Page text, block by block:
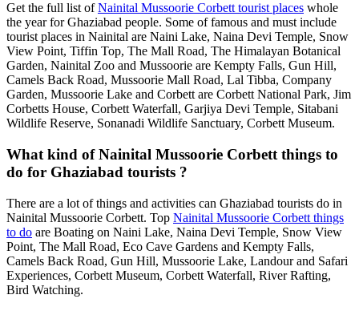
Get the full list ofNainital Mussoorie Corbett tourist places whole
the year for Ghaziabad people. Some of famous and must include
tourist places in Nainital are Naini Lake, Naina Devi Temple, Snow
View Point, Tiffin Top, The Mall Road, The Himalayan Botanical
Garden, Nainital Zoo and Mussoorie are Kempty Falls, Gun Hill,
Camels Back Road, Mussoorie Mall Road, Lal Tibba, Company
Garden, Mussoorie Lake and Corbett are Corbett National Park, Jim
Corbetts House, Corbett Waterfall, Garjiya Devi Temple, Sitabani
Wildlife Reserve, Sonanadi Wildlife Sanctuary, Corbett Museum.
What kind of Nainital Mussoorie Corbett things to
do for Ghaziabad tourists ?
There are a lot of things and activities can Ghaziabad tourists do in
Nainital Mussoorie Corbett. Top Nainital Mussoorie Corbett things
to do are Boating on Naini Lake, Naina Devi Temple, Snow View
Point, The Mall Road, Eco Cave Gardens and Kempty Falls,
Camels Back Road, Gun Hill, Mussoorie Lake, Landour and Safari
Experiences, Corbett Museum, Corbett Waterfall, River Rafting,
Bird Watching.